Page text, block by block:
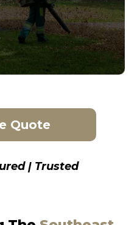
Quote
| Trusted